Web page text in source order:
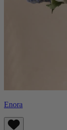
Enora